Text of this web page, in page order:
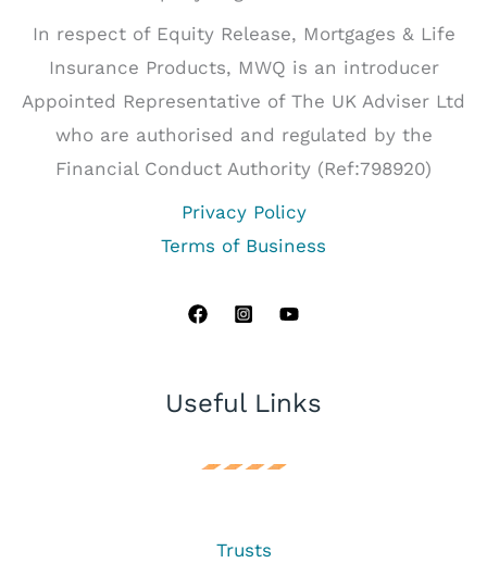
In respect of Equity Release, Mortgages & Life
Insurance Products, MWQ is an introducer
Appointed Representative of The UK Adviser Ltd
who are authorised and regulated by the
Financial Conduct Authority (Ref:798920)
Privacy Policy
Terms of Business
Useful Links
Trusts